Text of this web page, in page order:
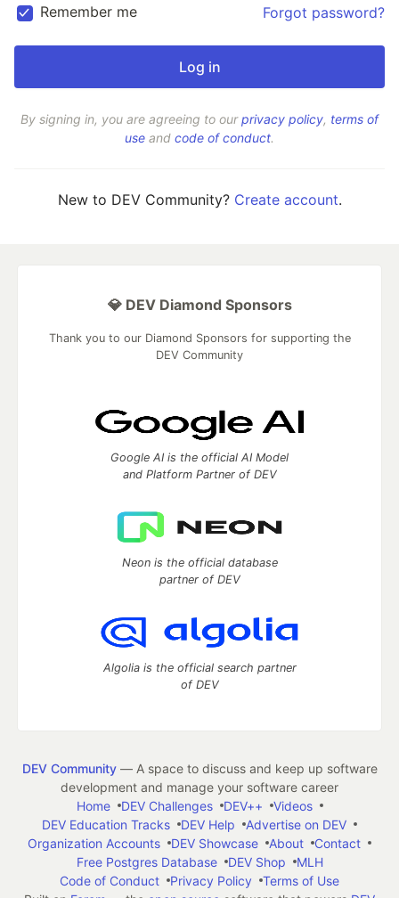
Remember me Forgot password?
By signing in, you are agreeing to ourprivacy policy, terms of
use and code of conduct.
New to DEV Community? Create account.
💎 DEV Diamond Sponsors
Thank you to our Diamond Sponsors for supporting the
DEV Community
Google AI is the official AI Model
and Platform Partner of DEV
Neon is the official database
partner of DEV
Algolia is the official search partner
of DEV
DEV Community— A space to discuss and keep up software
development and manage your software career
Home
DEV Challenges DEV++
Videos
DEV Education Tracks
DEV Help
Advertise on DEV
Organization Accounts
DEV Showcase About
Contact
Free Postgres Database
DEV Shop
MLH
Code of Conduct
Privacy Policy
Terms of Use